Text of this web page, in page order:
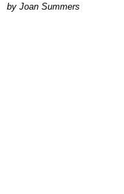
Joan Summers